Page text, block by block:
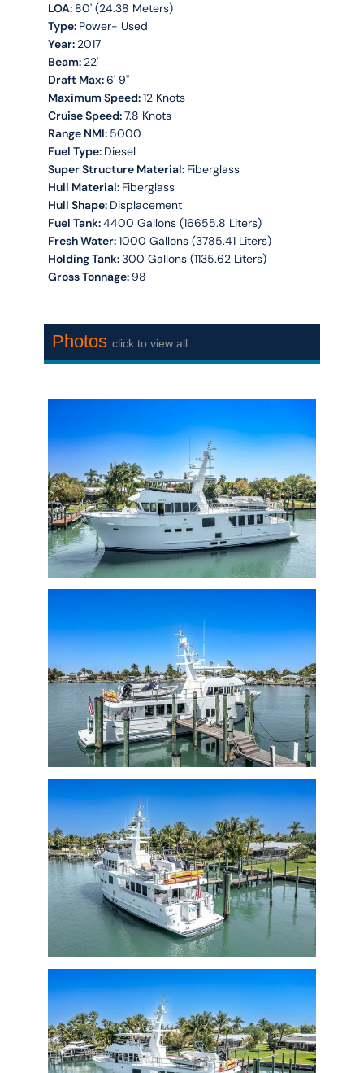
LOA: 80' (24.38 Meters)
Type: Power- Used
Year: 2017
Beam: 22'
Draft Max:6' 9''
Maximum Speed:12 Knots
Cruise Speed:7.8 Knots
Range NMI: 5000
Fuel Type: Diesel
Super Structure Material: Fiberglass
Hull Material: Fiberglass
Hull Shape: Displacement
Fuel Tank:4400 Gallons (16655.8 Liters)
Fresh Water:1000 Gallons (3785.41 Liters)
Holding Tank:300 Gallons (1135.62 Liters)
Gross Tonnage: 98
Photosclick to view all